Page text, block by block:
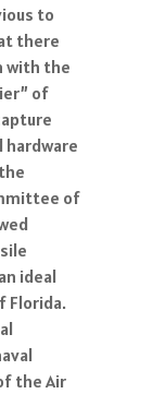
to
there
with the
of
of
ideal
Florida.
the Air